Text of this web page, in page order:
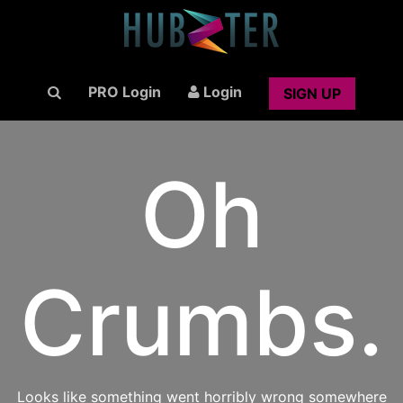
PRO Login Login SIGN UP
Oh
Crumbs.
Looks like something went horribly wrong somewhere